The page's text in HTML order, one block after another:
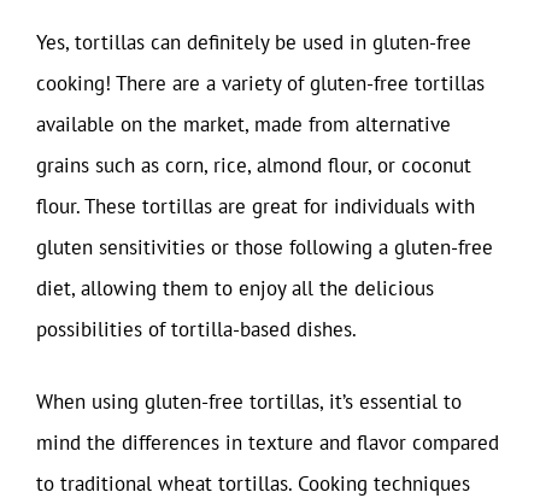
Yes, tortillas can definitely be used in gluten-free
cooking! There are a variety of gluten-free tortillas
available on the market, made from alternative
grains such as corn, rice, almond flour, or coconut
flour. These tortillas are great for individuals with
gluten sensitivities or those following a gluten-free
diet, allowing them to enjoy all the delicious
possibilities of tortilla-based dishes.
When using gluten-free tortillas, it’s essential to
mind the differences in texture and flavor compared
to traditional wheat tortillas. Cooking techniques